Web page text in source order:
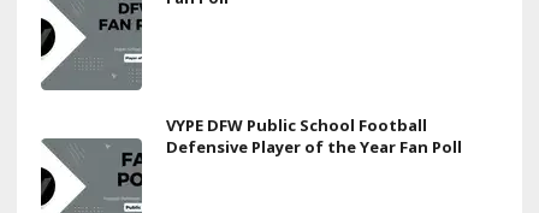
VYPE DFW Public School Football
Defensive Player of the Year Fan Poll